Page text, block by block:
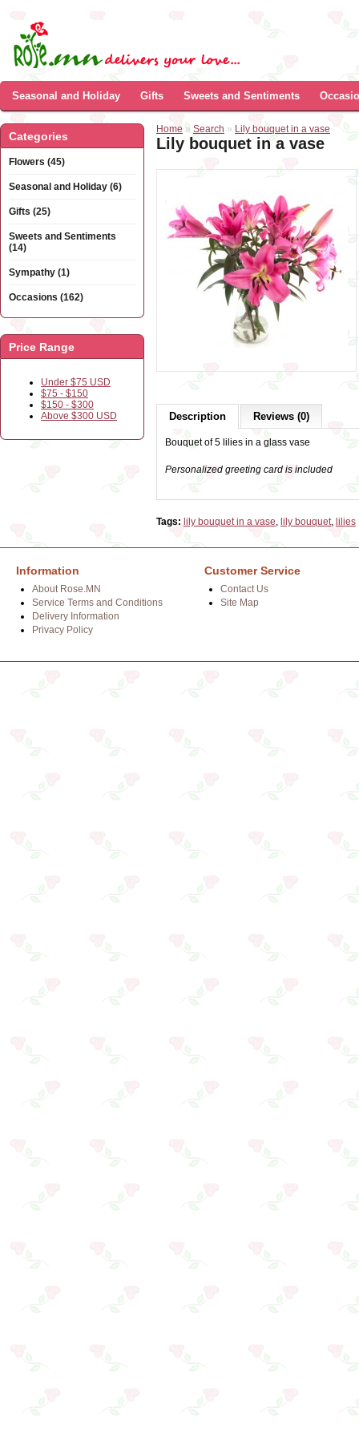
Seasonal and Holiday Gifts Sweets and Sentiments
Categories
Flowers (45)
Seasonal and Holiday (6)
Gifts (25)
Sweets and Sentiments
(14)
Sympathy (1)
Occasions (162)
Price Range
Under $75 USD
$75 - $150
$150 - $300
Above $300 USD
Home » Search » Lily bouquet in a vase
Lily bouquet in a vase
Description Reviews (0)
Bouquet of 5 lilies in a glass vase
Personalized greeting card is included
Tags: lily bouquet in a vase, lily bouquet, lilies
Information
About Rose.MN
Service Terms and Conditions
Delivery Information
Privacy Policy
Customer Service
Contact Us
Site Map